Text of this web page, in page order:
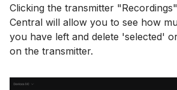
Clicking the transmitter
Central will allow you to see how
you have left and delete 'selected'
on the transmitter.